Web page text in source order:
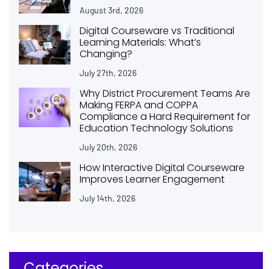
August 3rd, 2026
Digital Courseware vs Traditional
Learning Materials: What’s
Changing?
July 27th, 2026
Why District Procurement Teams Are
Making FERPA and COPPA
Compliance a Hard Requirement for
Education Technology Solutions
July 20th, 2026
How Interactive Digital Courseware
Improves Learner Engagement
July 14th, 2026